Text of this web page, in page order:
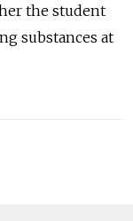
the student
substances at